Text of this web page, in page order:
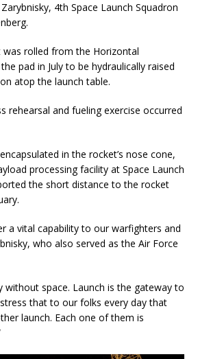
4th Space Launch Squadron
rolled from the Horizontal
pad in July to be hydraulically raised
atop the launch table.
rehearsal and fueling exercise occurred
in the rocket’s nose cone,
processing facility at Space Launch
the short distance to the rocket
a vital capability to our warfighters and
who also served as the Air Force
without space. Launch is the gateway to
that to our folks every day that
launch. Each one of them is